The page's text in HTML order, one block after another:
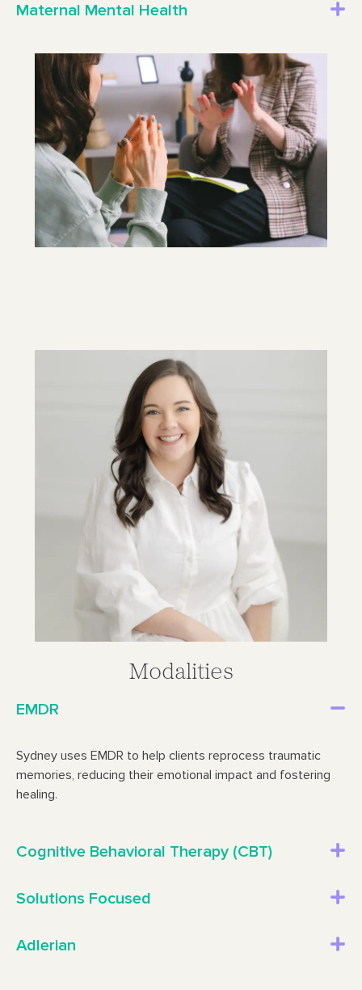
Maternal Mental Health
Modalities
EMDR
Sydney uses EMDR to help clients reprocess traumatic
memories, reducing their emotional impact and fostering
healing.
Cognitive Behavioral Therapy (CBT)
Solutions Focused
Adlerian